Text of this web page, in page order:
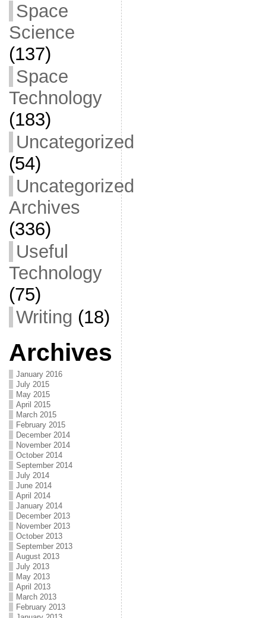
Space
Science
(137)
Space
Technology
(183)
Uncategorized
(54)
Uncategorized
Archives
(336)
Useful
Technology
(75)
Writing (18)
Archives
January 2016
July 2015
May 2015
April 2015
March 2015
February 2015
December 2014
November 2014
October 2014
September 2014
July 2014
June 2014
April 2014
January 2014
December 2013
November 2013
October 2013
September 2013
August 2013
July 2013
May 2013
April 2013
March 2013
February 2013